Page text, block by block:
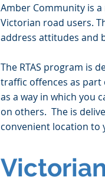
Amber Community is
Victorian road users.
address attitudes and
The RTAS program is
traffic offences as part
as a way in which you
on others. The is
convenient location to